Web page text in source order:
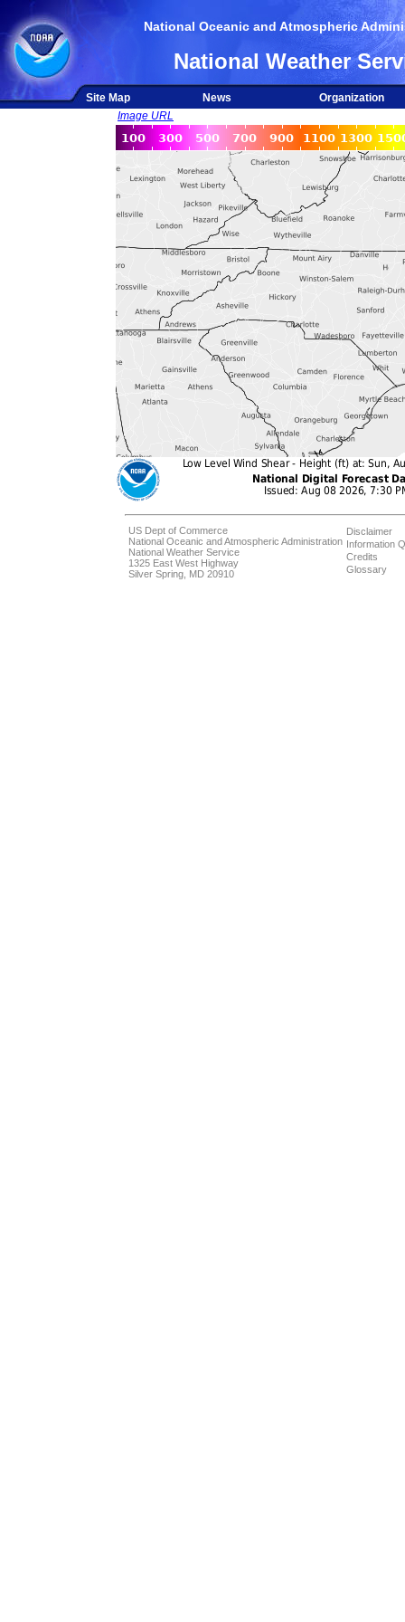
National Oceanic and Atmospheric
National Weather
Site Map News
Organization
Image URL
US Dept of Commerce
National Oceanic and Atmospheric Administration
National Weather Service
1325 East West Highway
Silver Spring, MD 20910
Disclaimer
Information
Credits
Glossary